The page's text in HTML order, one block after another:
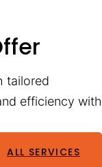
tailored
efficiency with
ALL SERVICES